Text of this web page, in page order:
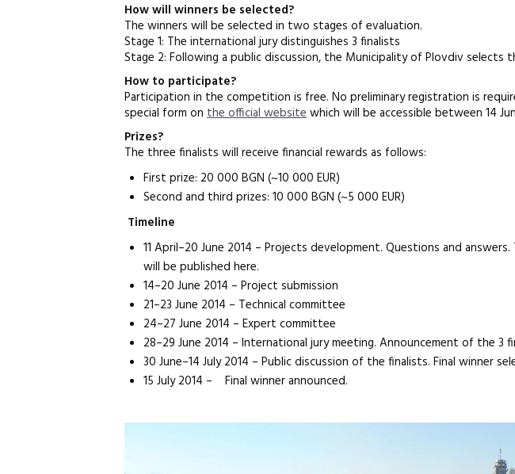
How will winners be selected?
The winners will be selected in two stages of evaluation.
Stage 1: The international jury distinguishes 3 finalists
Stage 2: Following a public discussion, the Municipality of Plovdiv selects
How to participate?
Participation in the competition is free. No preliminary registration is
special form on the official websitewhich will be accessible between 14
Prizes?
The three finalists will receive financial rewards as follows:
First prize: 20 000 BGN (~10 000 EUR)
Second and third prizes: 10 000 BGN (~5 000 EUR)
Timeline
11 April–20 June 2014 – Projects development. Questions and
will be published here.
14–20 June 2014 – Project submission
21–23 June 2014 – Technical committee
24–27 June 2014 – Expert committee
28–29 June 2014 – International jury meeting. Announcement of the 3
30 June–14 July 2014 – Public discussion of the finalists. Final winner
15 July 2014 – Final winner announced.